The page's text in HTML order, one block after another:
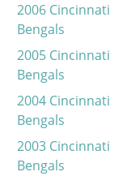
2006 Cincinnati
Bengals
2005 Cincinnati
Bengals
2004 Cincinnati
Bengals
2003 Cincinnati
Bengals